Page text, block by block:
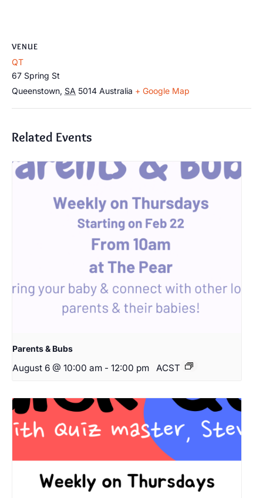
VENUE
QT
67 Spring St
Queenstown, SA 5014 Australia + Google Map
Related Events
Parents & Bubs
August 6 @ 10:00 am - 12:00 pm ACST